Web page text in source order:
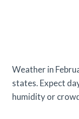
Weather in
states. Expect
humidity or